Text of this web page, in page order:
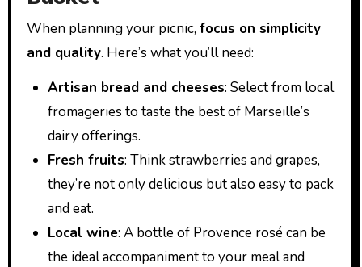
When planning your picnic, focus on simplicity
and quality. Here’s what you’ll need:
Artisan bread and cheeses: Select from local
fromageries to taste the best of Marseille’s
dairy offerings.
Fresh fruits: Think strawberries and grapes,
they’re not only delicious but also easy to pack
and eat.
Local wine: A bottle of Provence rosé can be
the ideal accompaniment to your meal and